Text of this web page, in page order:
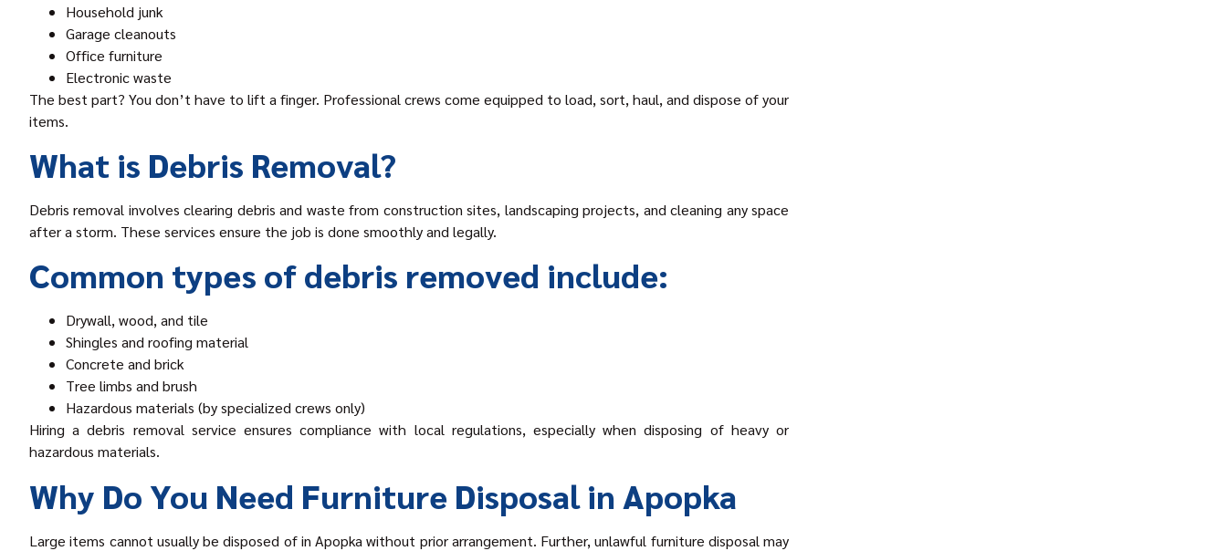
Household junk
Garage cleanouts
Office furniture
Electronic waste
The best part? You don’t have to lift a finger. Professional crews come equipped to load, sort, haul, and dispose of your
items.
What is Debris Removal?
Debris removal involves clearing debris and waste from construction sites, landscaping projects, and cleaning any space
after a storm. These services ensure the job is done smoothly and legally.
Common types of debris removed include:
Drywall, wood, and tile
Shingles and roofing material
Concrete and brick
Tree limbs and brush
Hazardous materials (by specialized crews only)
Hiring a debris removal service ensures compliance with local regulations, especially when disposing of heavy or
hazardous materials.
Why Do You Need Furniture Disposal in Apopka
Large items cannot usually be disposed of in Apopka without prior arrangement. Further, unlawful furniture disposal may